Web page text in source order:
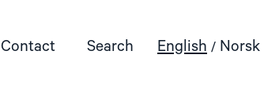
Contact Search English Norsk